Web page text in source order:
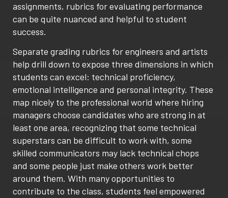
assignments, rubrics for evaluating performance
can be quite nuanced and helpful to student
success.
Separate grading rubrics for engineers and artists
help drill down to expose three dimensions in which
students can excel: technical proficiency,
emotional intelligence and personal integrity. These
map nicely to the professional world where hiring
managers choose candidates who are strong in at
least one area, recognizing that some technical
superstars can be difficult to work with, some
skilled communicators may lack technical chops
and some people just make others work better
around them. With many opportunities to
contribute to the class, students feel empowered